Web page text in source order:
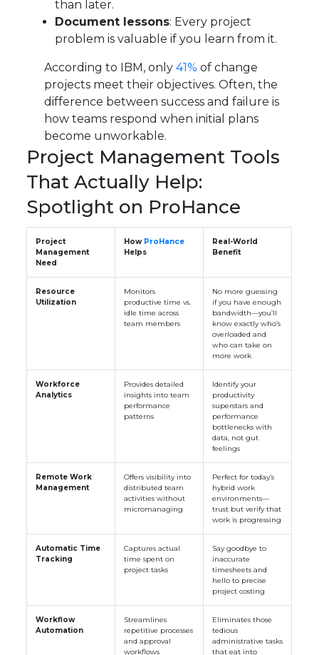
than later.
Document lessons: Every project
problem is valuable if you learn from it.
According to IBM, only 41% of change
projects meet their objectives. Often, the
difference between success and failure is
how teams respond when initial plans
become unworkable.
Project Management Tools
That Actually Help:
Spotlight on ProHance
Project
Management
Need
How ProHance
Helps
Real-World
Benefit
Resource
Utilization
Monitors
productive time vs.
idle time across
team members
No more guessing
if you have enough
bandwidth—you’ll
know exactly who’s
overloaded and
who can take on
more work
Workforce
Analytics
Provides detailed
insights into team
performance
patterns
Identify your
productivity
superstars and
performance
bottlenecks with
data, not gut
feelings
Remote Work
Management
Offers visibility into
distributed team
activities without
micromanaging
Perfect for today’s
hybrid work
environments—
trust but verify that
work is progressing
Automatic Time
Tracking
Captures actual
time spent on
project tasks
Say goodbye to
inaccurate
timesheets and
hello to precise
project costing
Workflow
Automation
Streamlines
repetitive processes
and approval
workflows
Eliminates those
tedious
administrative tasks
that eat into